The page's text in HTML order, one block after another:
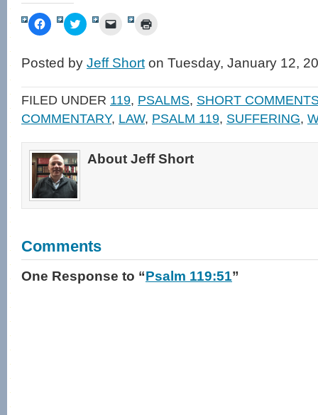
Click
to
Facebook
(Opens
new
window)
Click
to
Twitter
(Opens
new
window)
Click
link
to
friend
(Opens
in
new
window)
in
new
Posted by Jeff Short on Tuesday, January 12,
FILED UNDER 119, PSALMS, SHORT
COMMENTARY, LAW, PSALM 119, SUFFERING,
About Jeff Short
Comments
One Response to “Psalm 119:51”